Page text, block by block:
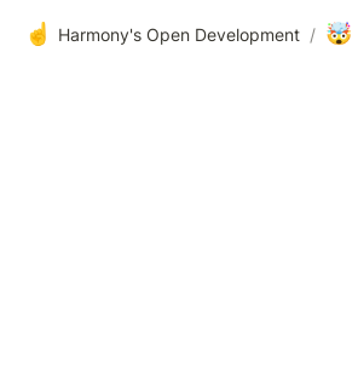
☝️ Harmony's Open Development / 🤯